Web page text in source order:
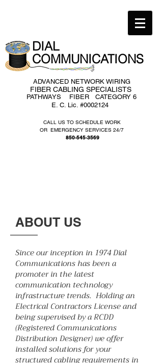
DIAL ​
COMMUNICATIONS​
ADVANCED NETWORK WIRING
FIBER CABLING SPECIALISTS
PATHWAYS FIBER CATEGORY 6
E. C. Lic. #0002124
CALL US TO SCHEDULE WORK
OR EMERGENCY SERVICES 24/7
850-545-3569
ABOUT US
Since our inception in 1974 Dial
Communications has been a
promoter in the latest
communication technology
infrastructure trends. Holding an
Electrical Contractors License and
being supervised by a RCDD
(Registered Communications
Distribution Designer) we offer
installed solutions for your
structured cabling requirements in